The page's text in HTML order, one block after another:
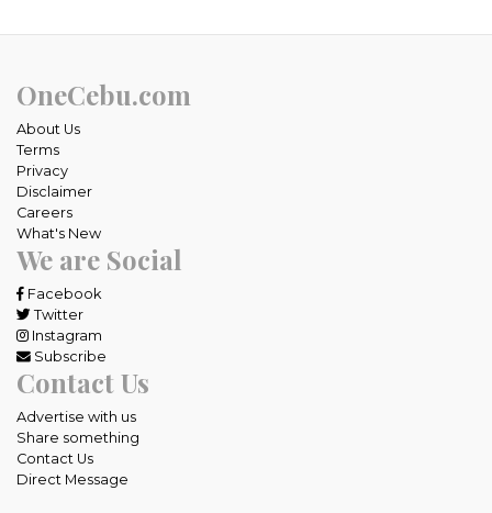
OneCebu.com
About Us
Terms
Privacy
Disclaimer
Careers
What's New
We are Social
Facebook
Twitter
Instagram
Subscribe
Contact Us
Advertise with us
Share something
Contact Us
Direct Message